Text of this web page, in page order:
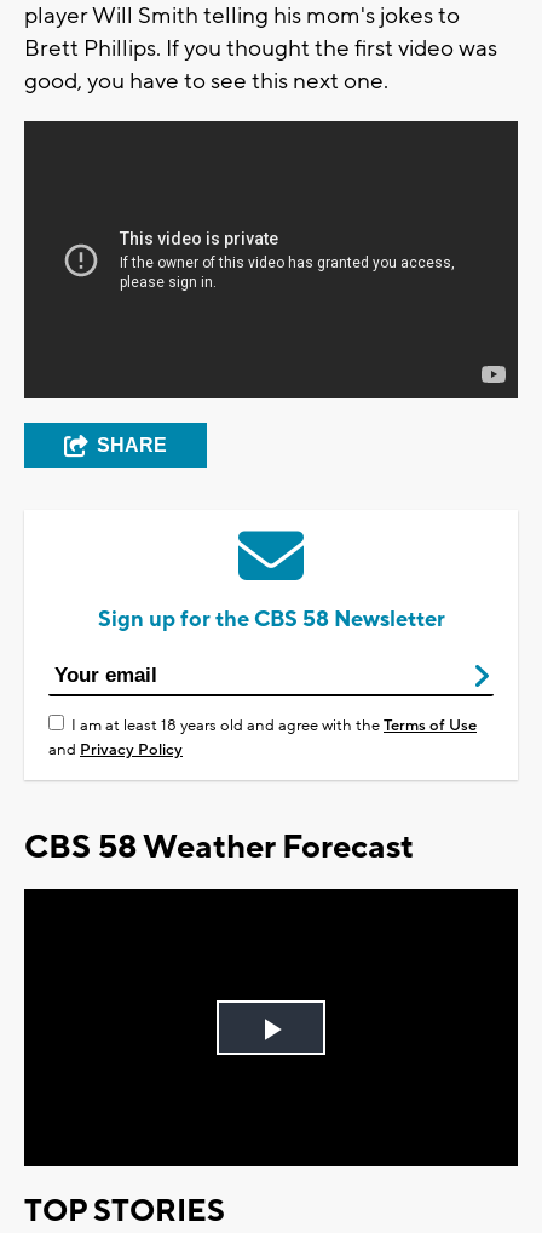
player Will Smith telling his mom's jokes to
Brett Phillips. If you thought the first video was
good, you have to see this next one.
SHARE
Sign up for the CBS 58 Newsletter
I am at least 18 years old and agree with theTerms of Use
and Privacy Policy
CBS 58 Weather Forecast
Play
TOP STORIES